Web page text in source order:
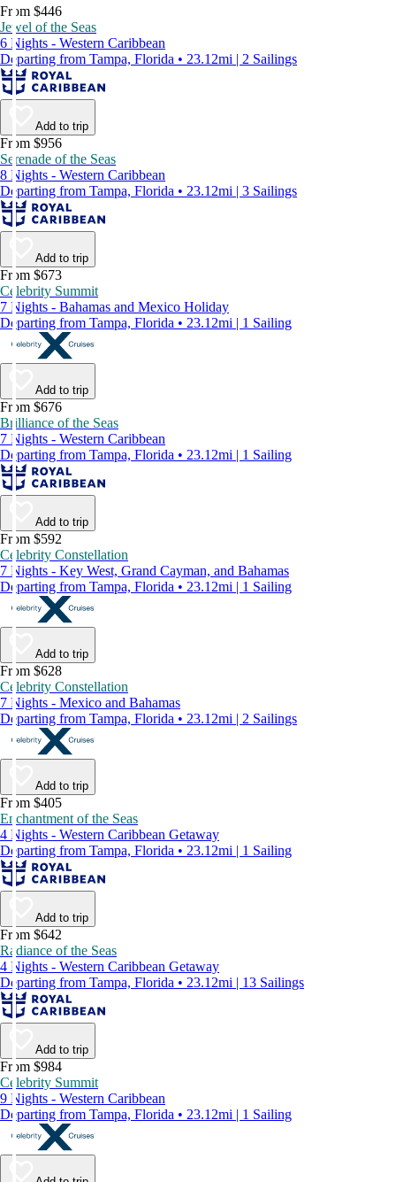
From $446
Jewel of the Seas
6 Nights - Western Caribbean
Departing from Tampa, Florida • 23.12mi | 2 Sailings
Add to trip
From $956
Serenade of the Seas
8 Nights - Western Caribbean
Departing from Tampa, Florida • 23.12mi | 3 Sailings
Add to trip
From $673
Celebrity Summit
7 Nights - Bahamas and Mexico Holiday
Departing from Tampa, Florida • 23.12mi | 1 Sailing
Add to trip
From $676
Brilliance of the Seas
7 Nights - Western Caribbean
Departing from Tampa, Florida • 23.12mi | 1 Sailing
Add to trip
From $592
Celebrity Constellation
7 Nights - Key West, Grand Cayman, and Bahamas
Departing from Tampa, Florida • 23.12mi | 1 Sailing
Add to trip
From $628
Celebrity Constellation
7 Nights - Mexico and Bahamas
Departing from Tampa, Florida • 23.12mi | 2 Sailings
Add to trip
From $405
Enchantment of the Seas
4 Nights - Western Caribbean Getaway
Departing from Tampa, Florida • 23.12mi | 1 Sailing
Add to trip
From $642
Radiance of the Seas
4 Nights - Western Caribbean Getaway
Departing from Tampa, Florida • 23.12mi | 13 Sailings
Add to trip
From $984
Celebrity Summit
9 Nights - Western Caribbean
Departing from Tampa, Florida • 23.12mi | 1 Sailing